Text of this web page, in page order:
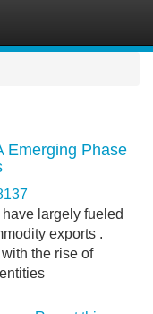
Emerging Phase
largely fueled
exports .
the rise of